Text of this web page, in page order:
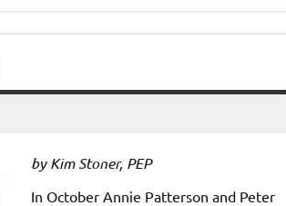
by Kim Stoner, PEP
In October Annie Patterson and Peter